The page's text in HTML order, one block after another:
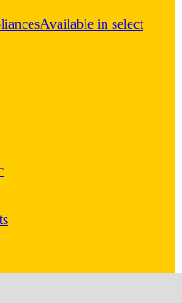
Available in select